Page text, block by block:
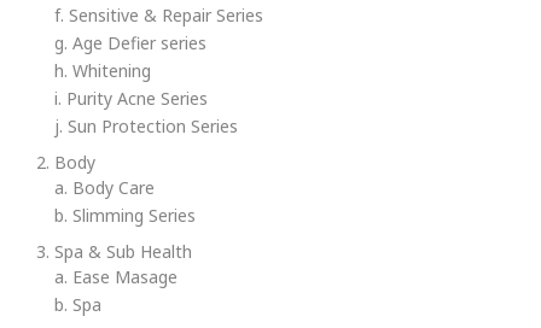
f. Sensitive & Repair Series
g. Age Defier series
h. Whitening
i. Purity Acne Series
j. Sun Protection Series
2. Body
a. Body Care
b. Slimming Series
3. Spa & Sub Health
a. Ease Masage
b. Spa